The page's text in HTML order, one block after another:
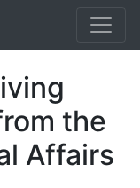
the
Affairs